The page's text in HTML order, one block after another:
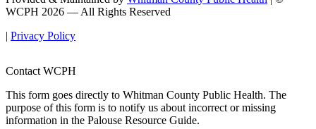
WCPH 2026 — All Rights Reserved
| Privacy Policy
Contact WCPH
This form goes directly to Whitman County Public Health. The
purpose of this form is to notify us about incorrect or missing
information in the Palouse Resource Guide.